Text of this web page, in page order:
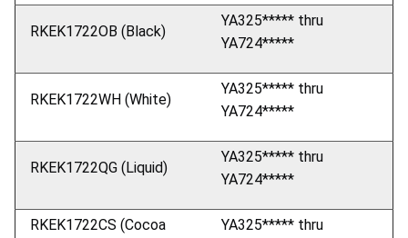
RKEK1722OB (Black)
YA325***** thru
YA724*****
RKEK1722WH (White)
YA325***** thru
YA724*****
RKEK1722QG (Liquid)
YA325***** thru
YA724*****
RKEK1722CS (Cocoa
YA325***** thru